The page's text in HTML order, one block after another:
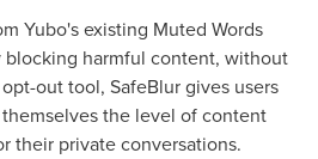
Yubo's existing Muted Words
harmful content, without
out tool, SafeBlur gives users
the level of content
their private conversations.